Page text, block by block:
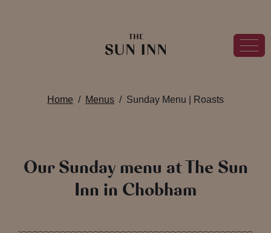
Home Menus Sunday Menu | Roasts
Our Sunday menu at The Sun
Inn in Chobham